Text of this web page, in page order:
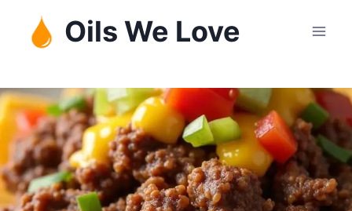
content
Oils We Love